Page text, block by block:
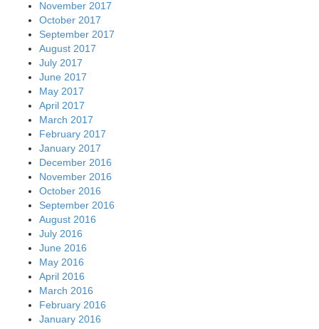
November 2017
October 2017
September 2017
August 2017
July 2017
June 2017
May 2017
April 2017
March 2017
February 2017
January 2017
December 2016
November 2016
October 2016
September 2016
August 2016
July 2016
June 2016
May 2016
April 2016
March 2016
February 2016
January 2016